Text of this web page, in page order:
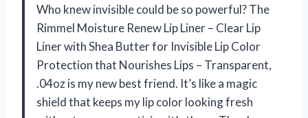
Who knew invisible could be so powerful? The
Rimmel Moisture Renew Lip Liner – Clear Lip
Liner with Shea Butter for Invisible Lip Color
Protection that Nourishes Lips – Transparent,
.04oz is my new best friend. It’s like a magic
shield that keeps my lip color looking fresh